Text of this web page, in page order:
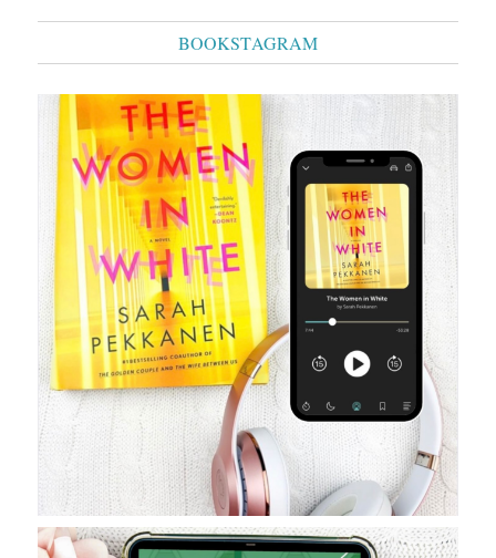
BOOKSTAGRAM